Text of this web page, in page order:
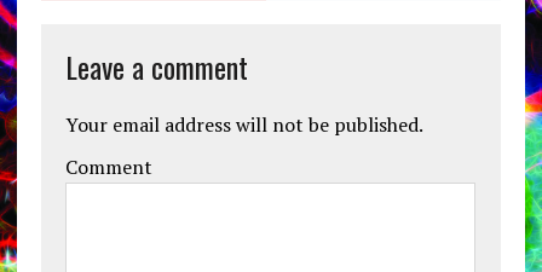
Leave a comment
Your email address will not be published.
Comment